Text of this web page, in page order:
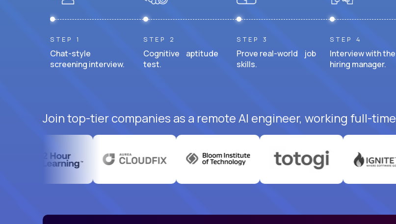
STEP 1
Chat-style
screening interview.
STEP 2
Cognitive aptitude
test.
STEP 3
Prove real-world job
skills.
STEP 4
Interview with the
hiring manager.
Join top-tier companies as a remote AI engineer, working full-time